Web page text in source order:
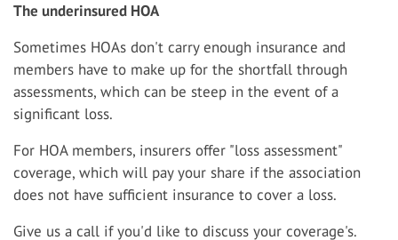
The underinsured HOA
Sometimes HOAs don't carry enough insurance and
members have to make up for the shortfall through
assessments, which can be steep in the event of a
significant loss.
For HOA members, insurers offer "loss assessment"
coverage, which will pay your share if the association
does not have sufficient insurance to cover a loss.
Give us a call if you'd like to discuss your coverage's.